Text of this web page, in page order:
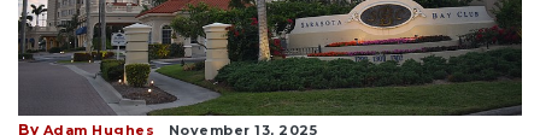
By Adam Hughes November 13, 2025